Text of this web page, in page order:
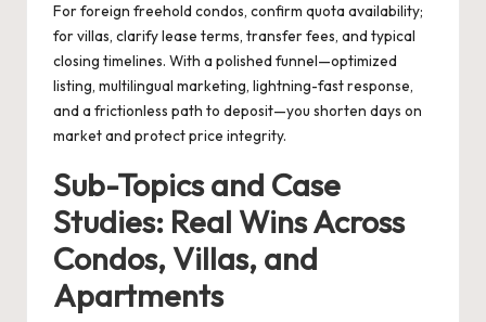
For foreign freehold condos, confirm quota availability;
for villas, clarify lease terms, transfer fees, and typical
closing timelines. With a polished funnel—optimized
listing, multilingual marketing, lightning-fast response,
and a frictionless path to deposit—you shorten days on
market and protect price integrity.
Sub-Topics and Case
Studies: Real Wins Across
Condos, Villas, and
Apartments